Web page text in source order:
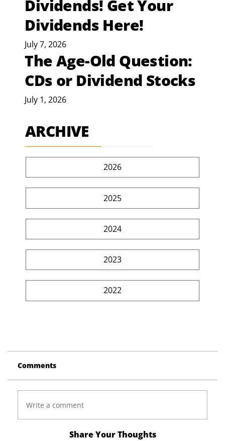
Dividends! Get Your
Dividends Here!
July 7, 2026
The Age-Old Question:
CDs or Dividend Stocks
July 1, 2026
ARCHIVE
2026
2025
2024
2023
2022
Comments
Write a comment
Share Your Thoughts